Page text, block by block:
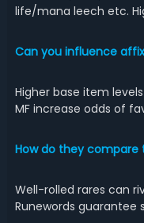
life/mana leech etc.
Can you influence
Higher base item
MF increase odds of
How do they compare
Well-rolled rares can
Runewords